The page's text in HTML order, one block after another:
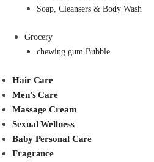
Soap, Cleansers & Body Wash
Grocery
chewing gum Bubble
Hair Care
Men’s Care
Massage Cream
Sexual Wellness
Baby Personal Care
Fragrance